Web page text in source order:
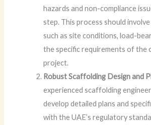
hazards and non-compliance
step. This process should
such as site conditions, load-
the specific requirements of the
project.
Robust Scaffolding Design and
experienced scaffolding
develop detailed plans and
with the UAE’s regulatory